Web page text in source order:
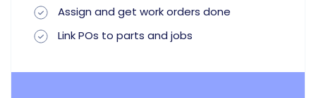
Assign and get work orders done
Link POs to parts and jobs